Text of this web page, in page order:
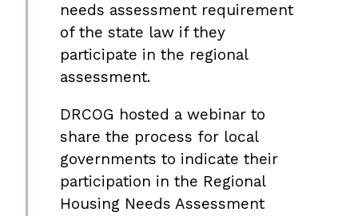
needs assessment requirement
of the state law if they
participate in the regional
assessment.
DRCOG hosted a webinar to
share the process for local
governments to indicate their
participation in the Regional
Housing Needs Assessment